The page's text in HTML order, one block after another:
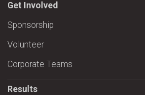
Get Involved
Sponsorship
Volunteer
Corporate Teams
Results